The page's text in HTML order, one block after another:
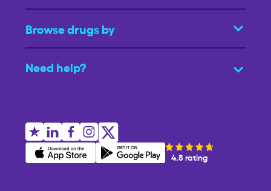
Browse drugs by
Need help?
4.8 rating